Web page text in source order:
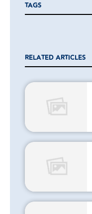
TAGS
RELATED ARTICLES